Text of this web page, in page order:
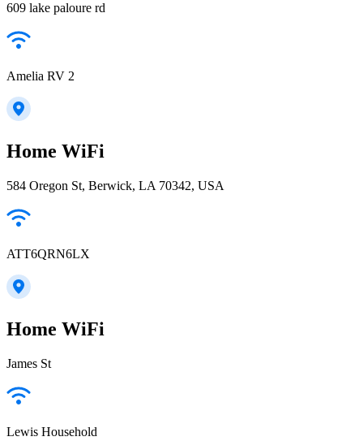
609 lake paloure rd
Amelia RV 2
Home WiFi
584 Oregon St, Berwick, LA 70342, USA
ATT6QRN6LX
Home WiFi
James St
Lewis Household